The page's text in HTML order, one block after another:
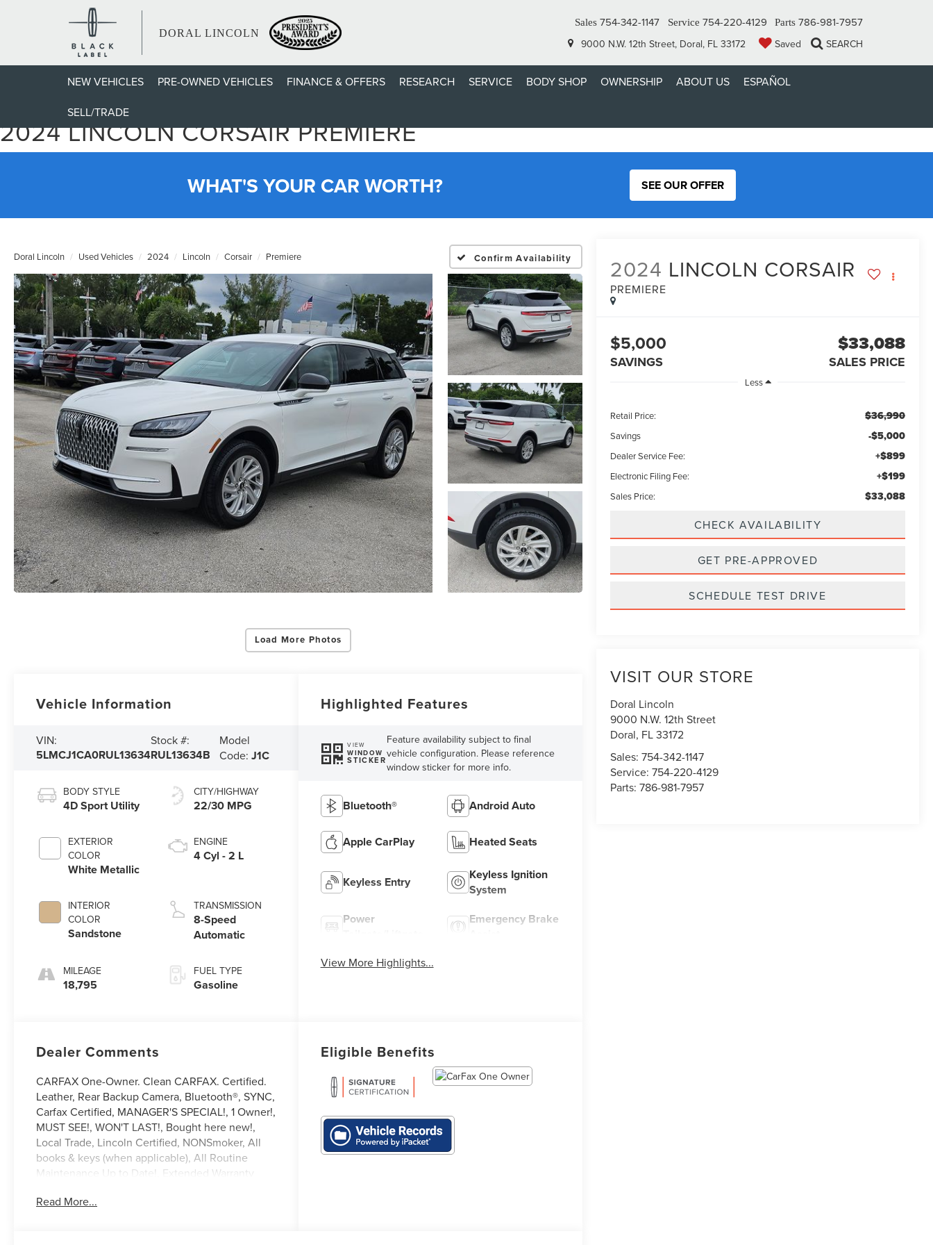
DORAL LINCOLN
Sales 754-342-1147 Service 754-220-4129 Parts 786-981-7957
9000 N.W. 12th Street, Doral, FL 33172 Saved SEARCH
NEW VEHICLES PRE-OWNED VEHICLES FINANCE & OFFERS RESEARCH SERVICE BODY SHOP OWNERSHIP ABOUT US
ESPAÑOL
SELL/TRADE
2024 LINCOLN CORSAIR PREMIERE
WHAT'S YOUR CAR WORTH? SEE OUR OFFER
Doral Lincoln Used Vehicles 2024 Lincoln Corsair Premiere Confirm Availability
Load More Photos
2024 LINCOLN CORSAIR
PREMIERE
$5,000
SAVINGS
$33,088
SALES PRICE
Less
Retail Price: $36,990
Savings -$5,000
Dealer Service Fee: +$899
Electronic Filing Fee: +$199
Sales Price: $33,088
CHECK AVAILABILITY
GET PRE-APPROVED
SCHEDULE TEST DRIVE
VISIT OUR STORE
Doral Lincoln
9000 N.W. 12th Street
Doral, FL33172
Sales:754-342-1147
Service:754-220-4129
Parts:786-981-7957
Vehicle Information
VIN:
5LMCJ1CA0RUL13634
Stock #:
RUL13634B
Model
Code:J1C
BODY STYLE
4D Sport Utility
EXTERIOR
COLOR
White Metallic
INTERIOR
COLOR
Sandstone
MILEAGE
18,795
CITY/HIGHWAY
22/30 MPG
ENGINE
4 Cyl - 2 L
TRANSMISSION
8-Speed
Automatic
FUEL TYPE
Gasoline
Highlighted Features
VIEW
WINDOW
STICKER
Feature availability subject to final
vehicle configuration. Please reference
window sticker for more info.
Bluetooth® Android Auto
Apple CarPlay Heated Seats
Keyless Entry
Keyless Ignition
System
Power
Emergency Brake
View More Highlights...
Dealer Comments
CARFAX One-Owner. Clean CARFAX. Certified.
Leather, Rear Backup Camera, Bluetooth®, SYNC,
Carfax Certified, MANAGER'S SPECIAL!, 1 Owner!,
MUST SEE!, WON'T LAST!, Bought here new!,
Local Trade, Lincoln Certified, NONSmoker, All
books & keys (when applicable), All Routine
Maintenance Up to Date!, Extended Warranty
Factory Warranty Included!, Service Records
Read More...
Eligible Benefits